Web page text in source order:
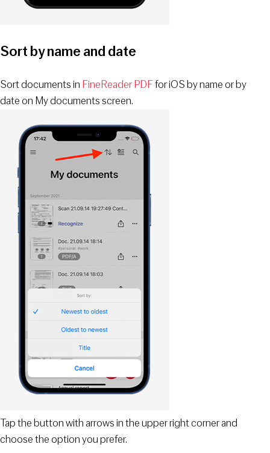
Sort by name and date
Sort documents in FineReader PDFfor iOS by name or by
date on My documents screen.
Tap the button with arrows in the upper right corner and
choose the option you prefer.